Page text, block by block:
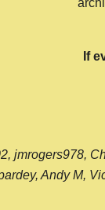
If
jmrogers978,
Andy M,